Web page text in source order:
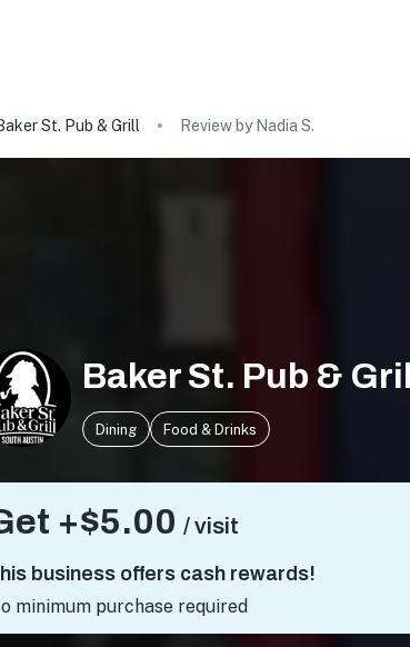
St. Pub & Grill Review by Nadia S.
Baker St. Pub & Grill
Dining Food & Drinks
+$5.00 / visit
business offers cash rewards!
minimum purchase required